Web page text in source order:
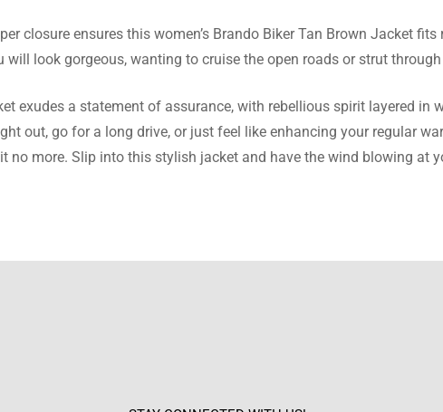
closure ensures this women’s Brando Biker Tan Brown Jacket
look gorgeous, wanting to cruise the open roads or strut
exudes a statement of assurance, with rebellious spirit layered in
out, go for a long drive, or just feel like enhancing your regular
no more. Slip into this stylish jacket and have the wind blowing at
Montes